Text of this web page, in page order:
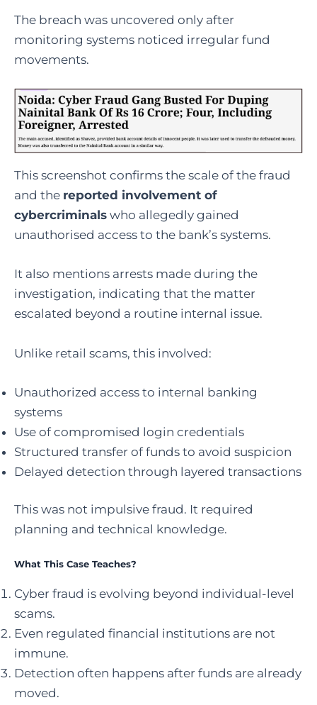
The breach was uncovered only after
monitoring systems noticed irregular fund
movements.
This screenshot confirms the scale of the fraud
and the reported involvement of
cybercriminals who allegedly gained
unauthorised access to the bank’s systems.
It also mentions arrests made during the
investigation, indicating that the matter
escalated beyond a routine internal issue.
Unlike retail scams, this involved:
Unauthorized access to internal banking
systems
Use of compromised login credentials
Structured transfer of funds to avoid suspicion
Delayed detection through layered transactions
This was not impulsive fraud. It required
planning and technical knowledge.
What This Case Teaches?
Cyber fraud is evolving beyond individual-level
scams.
Even regulated financial institutions are not
immune.
Detection often happens after funds are already
moved.